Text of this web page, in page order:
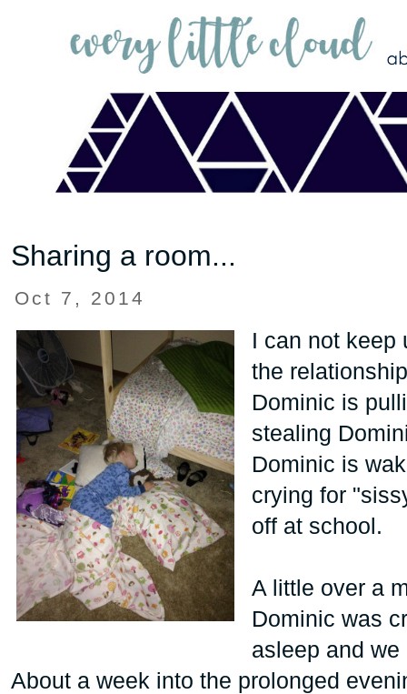
Sharing a room...
Oct 7, 2014
I can not keep
the
Dominic is
stealing
Dominic is
crying for
off at school.
A little over a
Dominic was
asleep and
About a week into the prolonged